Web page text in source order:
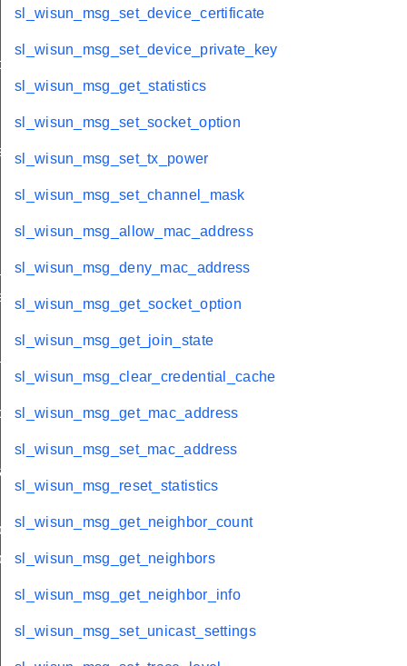
sl_wisun_msg_set_device_certificate
sl_wisun_msg_set_device_private_key
sl_wisun_msg_get_statistics
sl_wisun_msg_set_socket_option
sl_wisun_msg_set_tx_power
sl_wisun_msg_set_channel_mask
sl_wisun_msg_allow_mac_address
sl_wisun_msg_deny_mac_address
sl_wisun_msg_get_socket_option
sl_wisun_msg_get_join_state
sl_wisun_msg_clear_credential_cache
sl_wisun_msg_get_mac_address
sl_wisun_msg_set_mac_address
sl_wisun_msg_reset_statistics
sl_wisun_msg_get_neighbor_count
sl_wisun_msg_get_neighbors
sl_wisun_msg_get_neighbor_info
sl_wisun_msg_set_unicast_settings